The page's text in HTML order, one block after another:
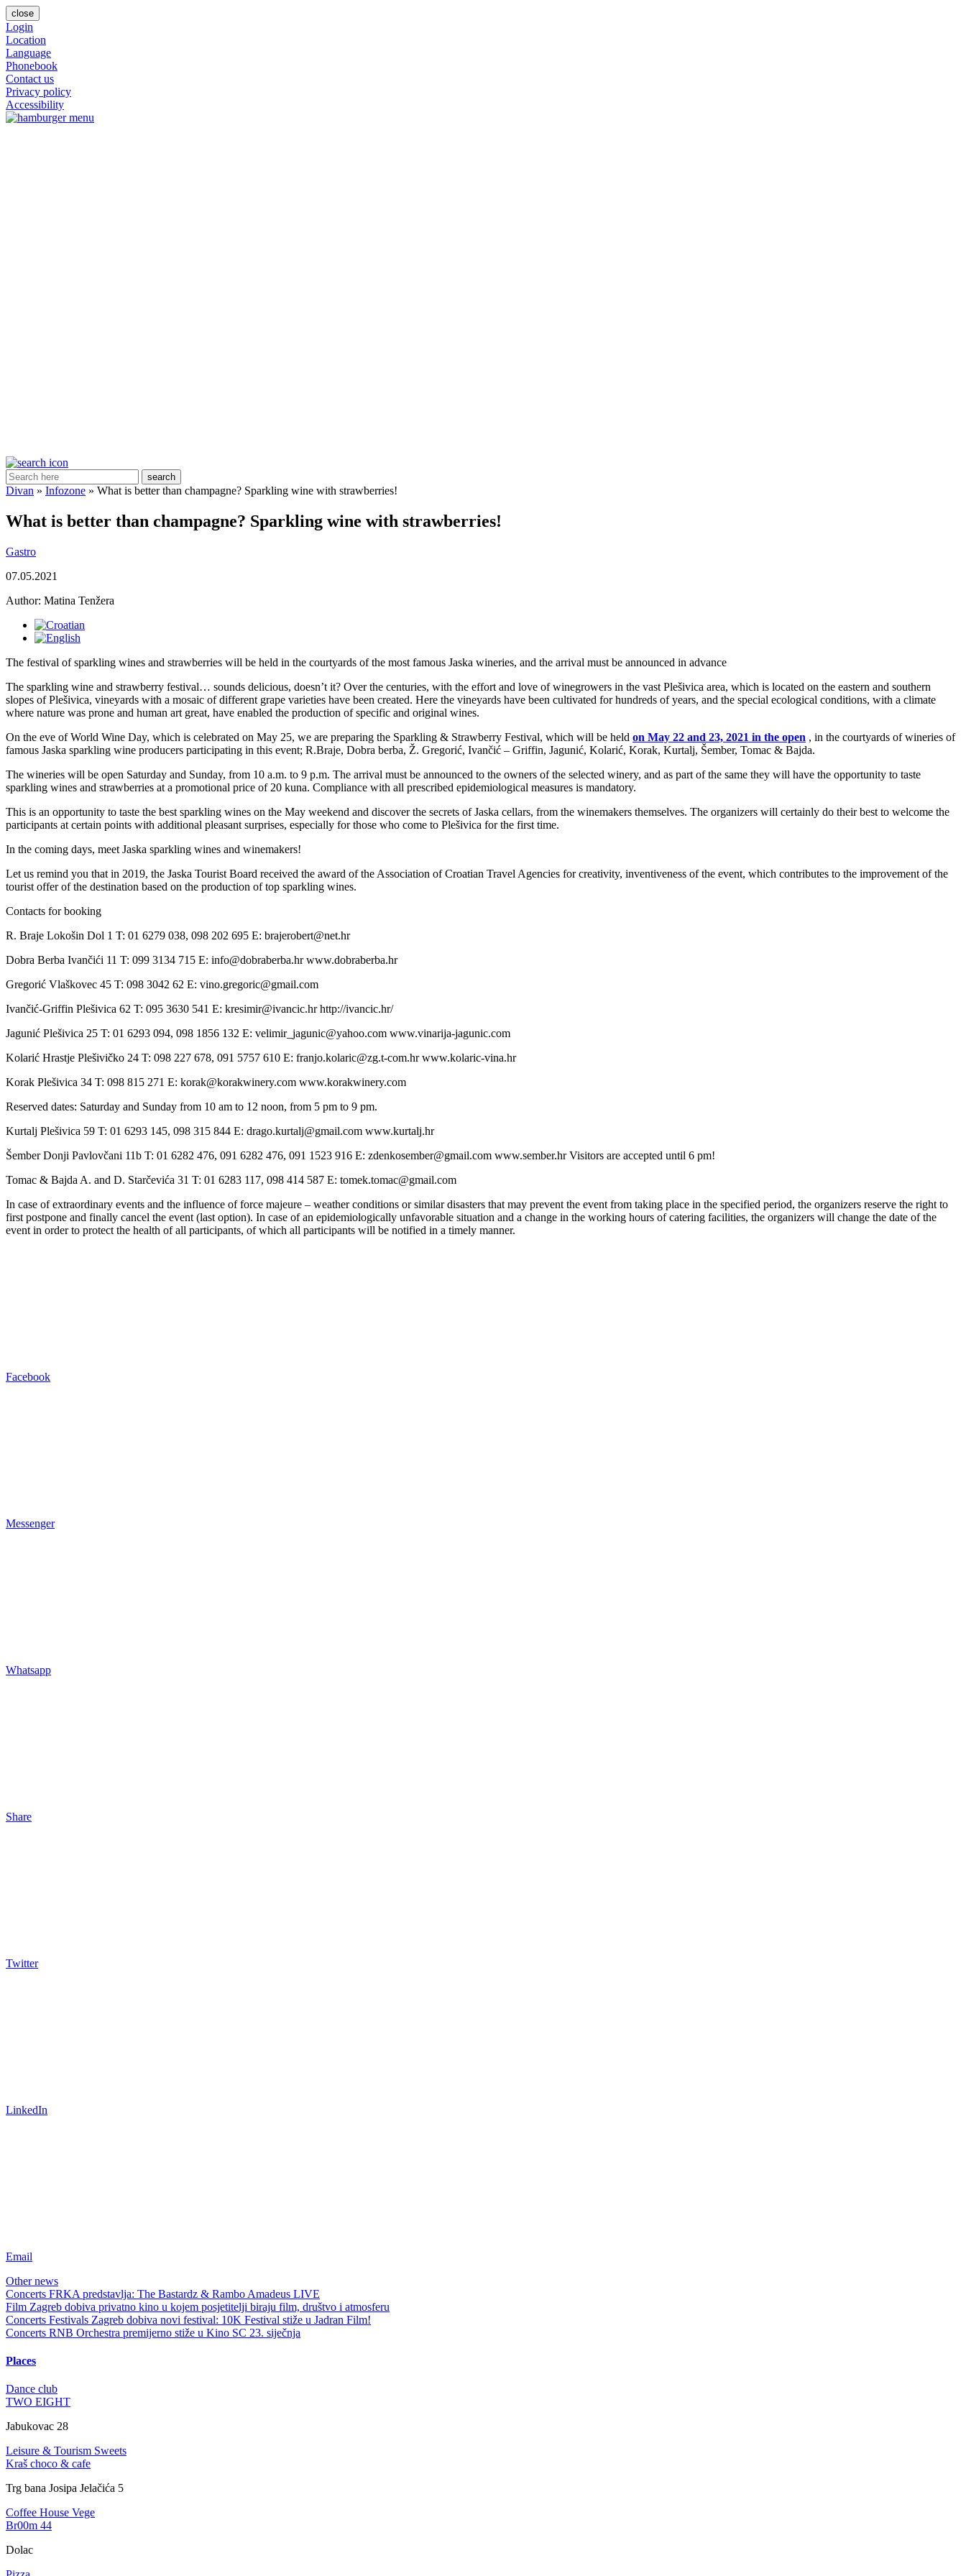
close
Login
Location
Language
Phonebook
Contact us
Privacy policy
Accessibility
search
Divan » Infozone » What is better than champagne? Sparkling wine with strawberries!
What is better than champagne? Sparkling wine with strawberries!
Gastro
07.05.2021
Author: Matina Tenžera
The festival of sparkling wines and strawberries will be held in the courtyards of the most famous Jaska wineries, and the arrival must be announced in advance
The sparkling wine and strawberry festival… sounds delicious, doesn’t it? Over the centuries, with the effort and love of winegrowers in the vast Plešivica area, which is located on the eastern and southern
slopes of Plešivica, vineyards with a mosaic of different grape varieties have been created. Here the vineyards have been cultivated for hundreds of years, and the special ecological conditions, with a climate
where nature was prone and human art great, have enabled the production of specific and original wines.
On the eve of World Wine Day, which is celebrated on May 25, we are preparing the Sparkling & Strawberry Festival, which will be held on May 22 and 23, 2021 in the open , in the courtyards of wineries of
famous Jaska sparkling wine producers participating in this event; R.Braje, Dobra berba, Ž. Gregorić, Ivančić – Griffin, Jagunić, Kolarić, Korak, Kurtalj, Šember, Tomac & Bajda.
The wineries will be open Saturday and Sunday, from 10 a.m. to 9 p.m. The arrival must be announced to the owners of the selected winery, and as part of the same they will have the opportunity to taste
sparkling wines and strawberries at a promotional price of 20 kuna. Compliance with all prescribed epidemiological measures is mandatory.
This is an opportunity to taste the best sparkling wines on the May weekend and discover the secrets of Jaska cellars, from the winemakers themselves. The organizers will certainly do their best to welcome the
participants at certain points with additional pleasant surprises, especially for those who come to Plešivica for the first time.
In the coming days, meet Jaska sparkling wines and winemakers!
Let us remind you that in 2019, the Jaska Tourist Board received the award of the Association of Croatian Travel Agencies for creativity, inventiveness of the event, which contributes to the improvement of the
tourist offer of the destination based on the production of top sparkling wines.
Contacts for booking
R. Braje Lokošin Dol 1 T: 01 6279 038, 098 202 695 E: brajerobert@net.hr
Dobra Berba Ivančići 11 T: 099 3134 715 E: info@dobraberba.hr www.dobraberba.hr
Gregorić Vlaškovec 45 T: 098 3042 62 E: vino.gregoric@gmail.com
Ivančić-Griffin Plešivica 62 T: 095 3630 541 E: kresimir@ivancic.hr http://ivancic.hr/
Jagunić Plešivica 25 T: 01 6293 094, 098 1856 132 E: velimir_jagunic@yahoo.com www.vinarija-jagunic.com
Kolarić Hrastje Plešivičko 24 T: 098 227 678, 091 5757 610 E: franjo.kolaric@zg.t-com.hr www.kolaric-vina.hr
Korak Plešivica 34 T: 098 815 271 E: korak@korakwinery.com www.korakwinery.com
Reserved dates: Saturday and Sunday from 10 am to 12 noon, from 5 pm to 9 pm.
Kurtalj Plešivica 59 T: 01 6293 145, 098 315 844 E: drago.kurtalj@gmail.com www.kurtalj.hr
Šember Donji Pavlovčani 11b T: 01 6282 476, 091 6282 476, 091 1523 916 E: zdenkosember@gmail.com www.sember.hr Visitors are accepted until 6 pm!
Tomac & Bajda A. and D. Starčevića 31 T: 01 6283 117, 098 414 587 E: tomek.tomac@gmail.com
In case of extraordinary events and the influence of force majeure – weather conditions or similar disasters that may prevent the event from taking place in the specified period, the organizers reserve the right to
first postpone and finally cancel the event (last option). In case of an epidemiologically unfavorable situation and a change in the working hours of catering facilities, the organizers will change the date of the
event in order to protect the health of all participants, of which all participants will be notified in a timely manner.
Facebook
Messenger
Whatsapp
Share
Twitter
LinkedIn
Email
Other news
Concerts FRKA predstavlja: The Bastardz & Rambo Amadeus LIVE
Film Zagreb dobiva privatno kino u kojem posjetitelji biraju film, društvo i atmosferu
Concerts Festivals Zagreb dobiva novi festival: 10K Festival stiže u Jadran Film!
Concerts RNB Orchestra premijerno stiže u Kino SC 23. siječnja
Places
Dance club
TWO EIGHT
Jabukovac 28
Leisure & Tourism Sweets
Kraš choco & cafe
Trg bana Josipa Jelačića 5
Coffee House Vege
Br00m 44
Dolac